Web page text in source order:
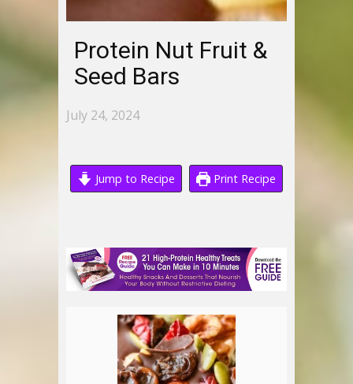
Protein Nut Fruit &
Seed Bars
July 24, 2024
Jump to Recipe Print Recipe